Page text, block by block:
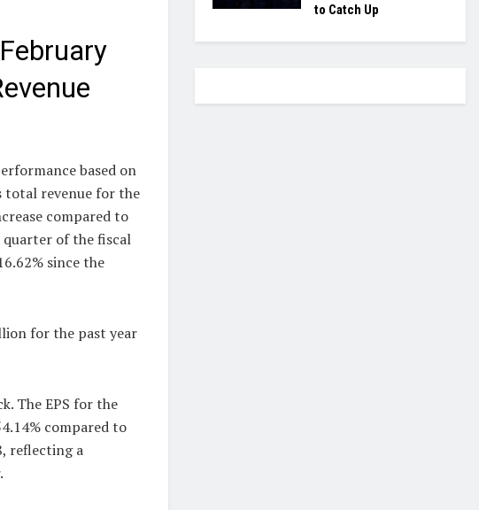
based on
total revenue for the
compared to
of the fiscal
since the
for the past year
The EPS for the
compared to
reflecting a
to Catch Up